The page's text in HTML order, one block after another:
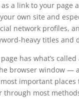
a link to your
own site and
network profiles,
heavy titles and
has what’s
browser window —
important
through most